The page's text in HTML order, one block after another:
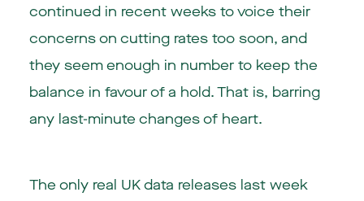
continued in recent weeks to voice their
concerns on cutting rates too soon, and
they seem enough in number to keep the
balance in favour of a hold. That is, barring
any last-minute changes of heart.
The only real UK data releases last week